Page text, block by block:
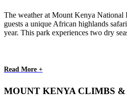
The weather at Mount Kenya National
guests a unique African highlands
year. This park experiences two dry
Read More +
MOUNT KENYA CLIMBS &